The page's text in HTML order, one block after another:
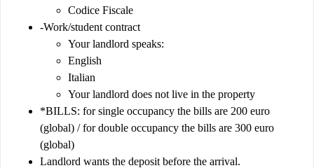
Codice Fiscale
-Work/student contract
Your landlord speaks:
English
Italian
Your landlord does not live in the property
*BILLS: for single occupancy the bills are 200 euro
(global) / for double occupancy the bills are 300 euro
(global)
Landlord wants the deposit before the arrival.